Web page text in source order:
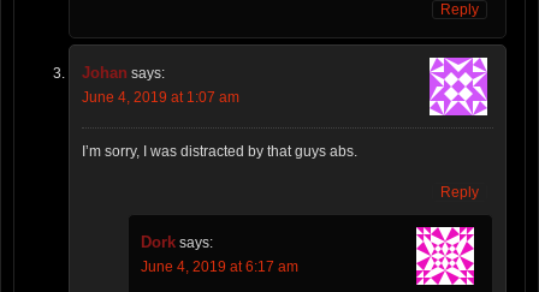
Reply
Johan says:
June 4, 2019 at 1:07 am
I’m sorry, I was distracted by that guys abs.
Reply
Dork says:
June 4, 2019 at 6:17 am